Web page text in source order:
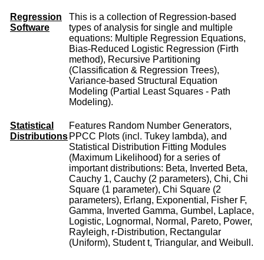
Regression
Software
This is a collection of Regression-based
types of analysis for single and multiple
equations: Multiple Regression Equations,
Bias-Reduced Logistic Regression (Firth
method), Recursive Partitioning
(Classification & Regression Trees),
Variance-based Structural Equation
Modeling (Partial Least Squares - Path
Modeling).
Statistical
Distributions
Features Random Number Generators,
PPCC Plots (incl. Tukey lambda), and
Statistical Distribution Fitting Modules
(Maximum Likelihood) for a series of
important distributions: Beta, Inverted Beta,
Cauchy 1, Cauchy (2 parameters), Chi, Chi
Square (1 parameter), Chi Square (2
parameters), Erlang, Exponential, Fisher F,
Gamma, Inverted Gamma, Gumbel, Laplace,
Logistic, Lognormal, Normal, Pareto, Power,
Rayleigh, r-Distribution, Rectangular
(Uniform), Student t, Triangular, and Weibull.